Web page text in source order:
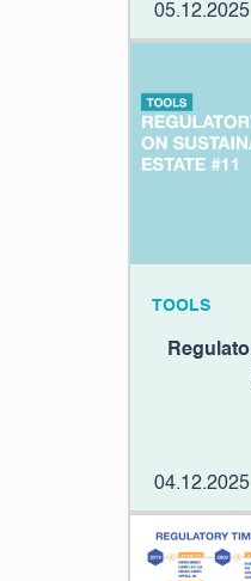
05.12.2025
TOOLS
04.12.2025